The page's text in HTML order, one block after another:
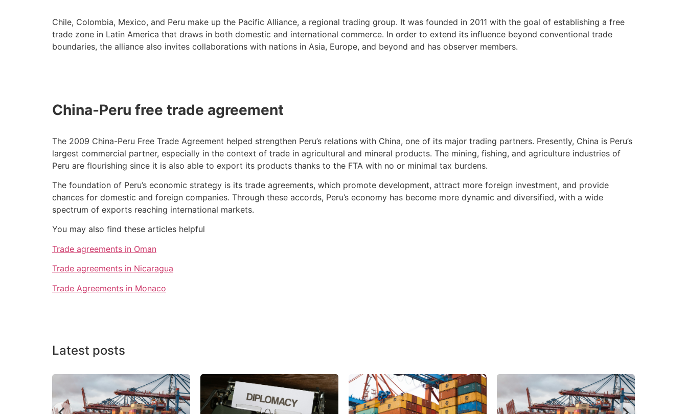
Chile, Colombia, Mexico, and Peru make up the Pacific Alliance, a regional trading group. It was founded in 2011 with the goal of establishing a free
trade zone in Latin America that draws in both domestic and international commerce. In order to extend its influence beyond conventional trade
boundaries, the alliance also invites collaborations with nations in Asia, Europe, and beyond and has observer members.
China-Peru free trade agreement
The 2009 China-Peru Free Trade Agreement helped strengthen Peru’s relations with China, one of its major trading partners. Presently, China is Peru’s
largest commercial partner, especially in the context of trade in agricultural and mineral products. The mining, fishing, and agriculture industries of
Peru are flourishing since it is also able to export its products thanks to the FTA with no or minimal tax burdens.
The foundation of Peru’s economic strategy is its trade agreements, which promote development, attract more foreign investment, and provide
chances for domestic and foreign companies. Through these accords, Peru’s economy has become more dynamic and diversified, with a wide
spectrum of exports reaching international markets.
You may also find these articles helpful
Trade agreements in Oman
Trade agreements in Nicaragua
Trade Agreements in Monaco
Latest posts